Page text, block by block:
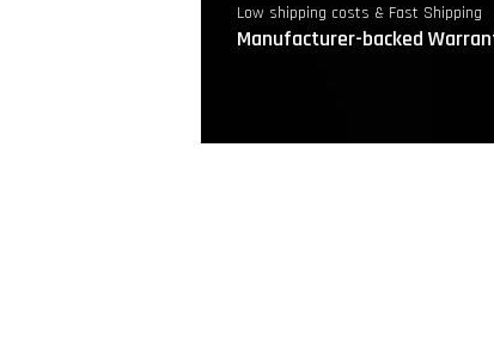
Low shipping costs & Fast Shipping
Manufacturer-backed